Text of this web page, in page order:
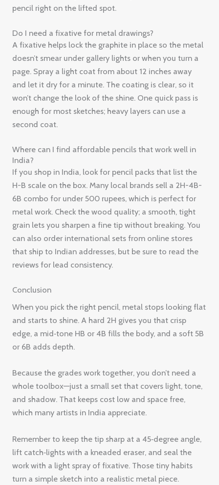
pencil right on the lifted spot.
Do I need a fixative for metal drawings?
A fixative helps lock the graphite in place so the metal
doesn’t smear under gallery lights or when you turn a
page. Spray a light coat from about 12 inches away
and let it dry for a minute. The coating is clear, so it
won’t change the look of the shine. One quick pass is
enough for most sketches; heavy layers can use a
second coat.
Where can I find affordable pencils that work well in
India?
If you shop in India, look for pencil packs that list the
H-B scale on the box. Many local brands sell a 2H-4B-
6B combo for under 500 rupees, which is perfect for
metal work. Check the wood quality; a smooth, tight
grain lets you sharpen a fine tip without breaking. You
can also order international sets from online stores
that ship to Indian addresses, but be sure to read the
reviews for lead consistency.
Conclusion
When you pick the right pencil, metal stops looking flat
and starts to shine. A hard 2H gives you that crisp
edge, a mid‑tone HB or 4B fills the body, and a soft 5B
or 6B adds depth.
Because the grades work together, you don’t need a
whole toolbox—just a small set that covers light, tone,
and shadow. That keeps cost low and space free,
which many artists in India appreciate.
Remember to keep the tip sharp at a 45‑degree angle,
lift catch‑lights with a kneaded eraser, and seal the
work with a light spray of fixative. Those tiny habits
turn a simple sketch into a realistic metal piece.